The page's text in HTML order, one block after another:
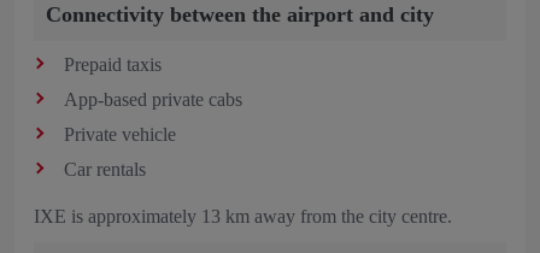
Connectivity between the airport and city
Prepaid taxis
App-based private cabs
Private vehicle
Car rentals
IXE is approximately 13 km away from the city centre.